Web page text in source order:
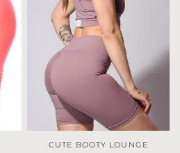
CUTE BOOTY LOUNGE